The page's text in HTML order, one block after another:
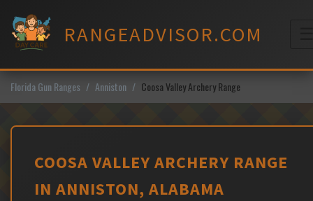
content
RANGEADVISOR.COM
Florida Gun Ranges Anniston Coosa Valley Archery Range
COOSA VALLEY ARCHERY RANGE
IN ANNISTON, ALABAMA